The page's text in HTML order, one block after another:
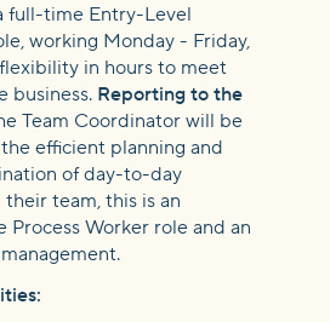
full-time Entry-Level
working Monday - Friday,
in hours to meet
business. Reporting to the
Team Coordinator will be
efficient planning and
of day-to-day
team, this is an
Process Worker role and an